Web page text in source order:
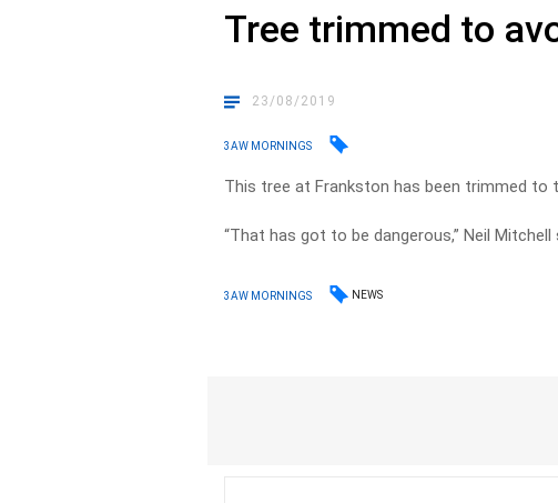
Tree trimmed to
23/08/2019
3AW MORNINGS
This tree at Frankston has been trimmed to
“That has got to be dangerous,” Neil Mitchell
3AW MORNINGS NEWS